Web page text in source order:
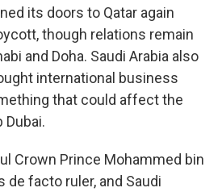
its doors to Qatar again
though relations remain
and Doha. Saudi Arabia also
international business
that could affect the
Dubai.
Crown Prince Mohammed bin
de facto ruler, and Saudi